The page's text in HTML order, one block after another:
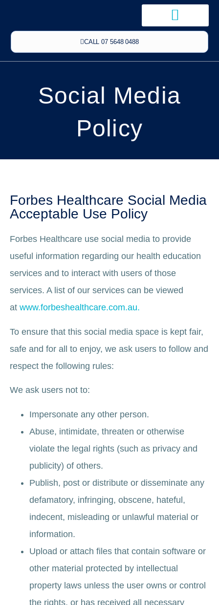
CALL 07 5648 0488
Social Media
Policy
Forbes Healthcare Social Media
Acceptable Use Policy
Forbes Healthcare use social media to provide
useful information regarding our health education
services and to interact with users of those
services. A list of our services can be viewed
at www.forbeshealthcare.com.au.
To ensure that this social media space is kept fair,
safe and for all to enjoy, we ask users to follow and
respect the following rules:
We ask users not to:
Impersonate any other person.
Abuse, intimidate, threaten or otherwise
violate the legal rights (such as privacy and
publicity) of others.
Publish, post or distribute or disseminate any
defamatory, infringing, obscene, hateful,
indecent, misleading or unlawful material or
information.
Upload or attach files that contain software or
other material protected by intellectual
property laws unless the user owns or control
the rights, or has received all necessary